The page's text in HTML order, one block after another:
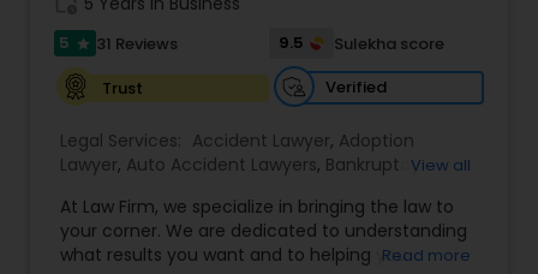
Student Visa Lawyers
Pro Bono Immigration Lawyers
5 star 31 Reviews 9.5
Sulekha score
Trust
Verified
Legal Services: Accident Lawyer, Adoption
Lawyer, Auto Accident Lawyers, Bankruptcy
Immigration Lawyers,Car Accident Lawyers, Child
Custody Attorney,Child Support Lawyers,Civil
Attorney,Civil Litigation Attorney,Copyright
View all
At Law Firm, we specialize in bringing the law to
your corner. We are dedicated to understanding
what results you want and to helping youRead more